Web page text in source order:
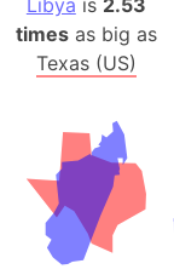
Libya is 2.53
timesas big as
Texas (US)